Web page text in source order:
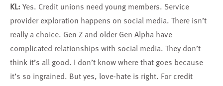
KL: Yes. Credit unions need young members. Service
provider exploration happens on social media. There isn’t
really a choice. Gen Z and older Gen Alpha have
complicated relationships with social media. They don’t
think it’s all good. I don’t know where that goes because
it’s so ingrained. But yes, love-hate is right. For credit